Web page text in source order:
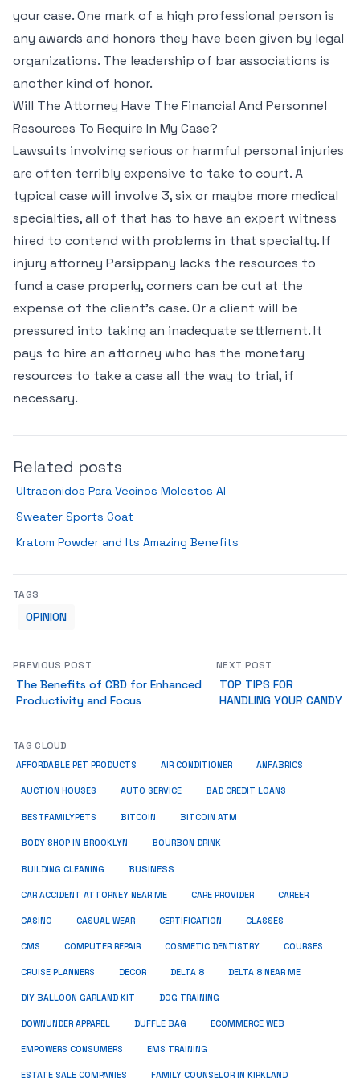
your case. One mark of a high professional person is
any awards and honors they have been given by legal
organizations. The leadership of bar associations is
another kind of honor.
Will The Attorney Have The Financial And Personnel
Resources To Require In My Case?
Lawsuits involving serious or harmful personal injuries
are often terribly expensive to take to court. A
typical case will involve 3, six or maybe more medical
specialties, all of that has to have an expert witness
hired to contend with problems in that specialty. If
injury attorney Parsippany lacks the resources to
fund a case properly, corners can be cut at the
expense of the client’s case. Or a client will be
pressured into taking an inadequate settlement. It
pays to hire an attorney who has the monetary
resources to take a case all the way to trial, if
necessary.
Related posts
Ultrasonidos Para Vecinos Molestos Al
Sweater Sports Coat
Kratom Powder and Its Amazing Benefits
TAGS
OPINION
PREVIOUS POST
The Benefits of CBD for Enhanced
Productivity and Focus
NEXT POST
TOP TIPS FOR
HANDLING YOUR CANDY
TAG CLOUD
AFFORDABLE PET PRODUCTS AIR CONDITIONER ANFABRICS
AUCTION HOUSES AUTO SERVICE BAD CREDIT LOANS
BESTFAMILYPETS BITCOIN BITCOIN ATM
BODY SHOP IN BROOKLYN BOURBON DRINK
BUILDING CLEANING BUSINESS
CAR ACCIDENT ATTORNEY NEAR ME CARE PROVIDER CAREER
CASINO CASUAL WEAR CERTIFICATION CLASSES
CMS COMPUTER REPAIR COSMETIC DENTISTRY COURSES
CRUISE PLANNERS DECOR DELTA 8 DELTA 8 NEAR ME
DIY BALLOON GARLAND KIT DOG TRAINING
DOWNUNDER APPAREL DUFFLE BAG ECOMMERCE WEB
EMPOWERS CONSUMERS EMS TRAINING
ESTATE SALE COMPANIES FAMILY COUNSELOR IN KIRKLAND